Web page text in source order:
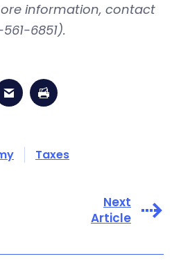
information, contact
6851).
Taxes
Next
Article